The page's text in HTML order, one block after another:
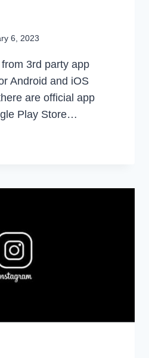
6, 2023
3rd party app
Android and iOS
are official app
Play Store…